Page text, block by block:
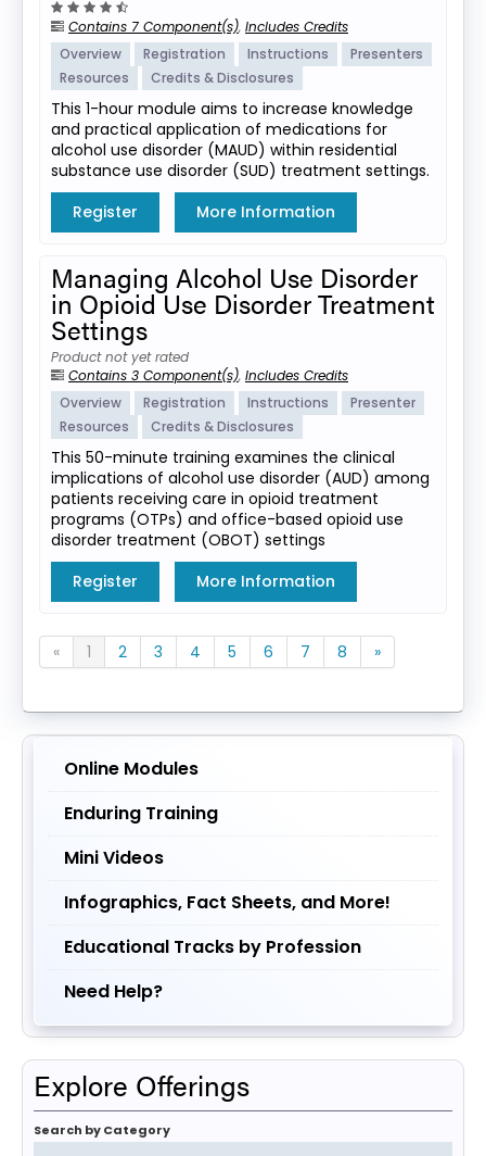
Contains 7 Component(s), Includes Credits
Overview
Registration Instructions
Presenters
Resources
Credits & Disclosures
This 1-hour module aims to increase knowledge
and practical application of medications for
alcohol use disorder (MAUD) within residential
substance use disorder (SUD) treatment settings.
Register
More Information
Managing Alcohol Use Disorder
in Opioid Use Disorder Treatment
Settings
Product not yet rated
Contains 3 Component(s), Includes Credits
Overview
Registration Instructions
Presenter
Resources
Credits & Disclosures
This 50-minute training examines the clinical
implications of alcohol use disorder (AUD) among
patients receiving care in opioid treatment
programs (OTPs) and office-based opioid use
disorder treatment (OBOT) settings
Register
More Information
« 1 2 3 4 5 6 7 8 »
Online Modules
Enduring Training
Mini Videos
Infographics, Fact Sheets, and More!
Educational Tracks by Profession
Need Help?
Explore Offerings
Search by Category